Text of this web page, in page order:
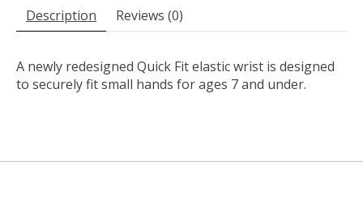
Description Reviews (0)
A newly redesigned Quick Fit elastic wrist is designed
to securely fit small hands for ages 7 and under.